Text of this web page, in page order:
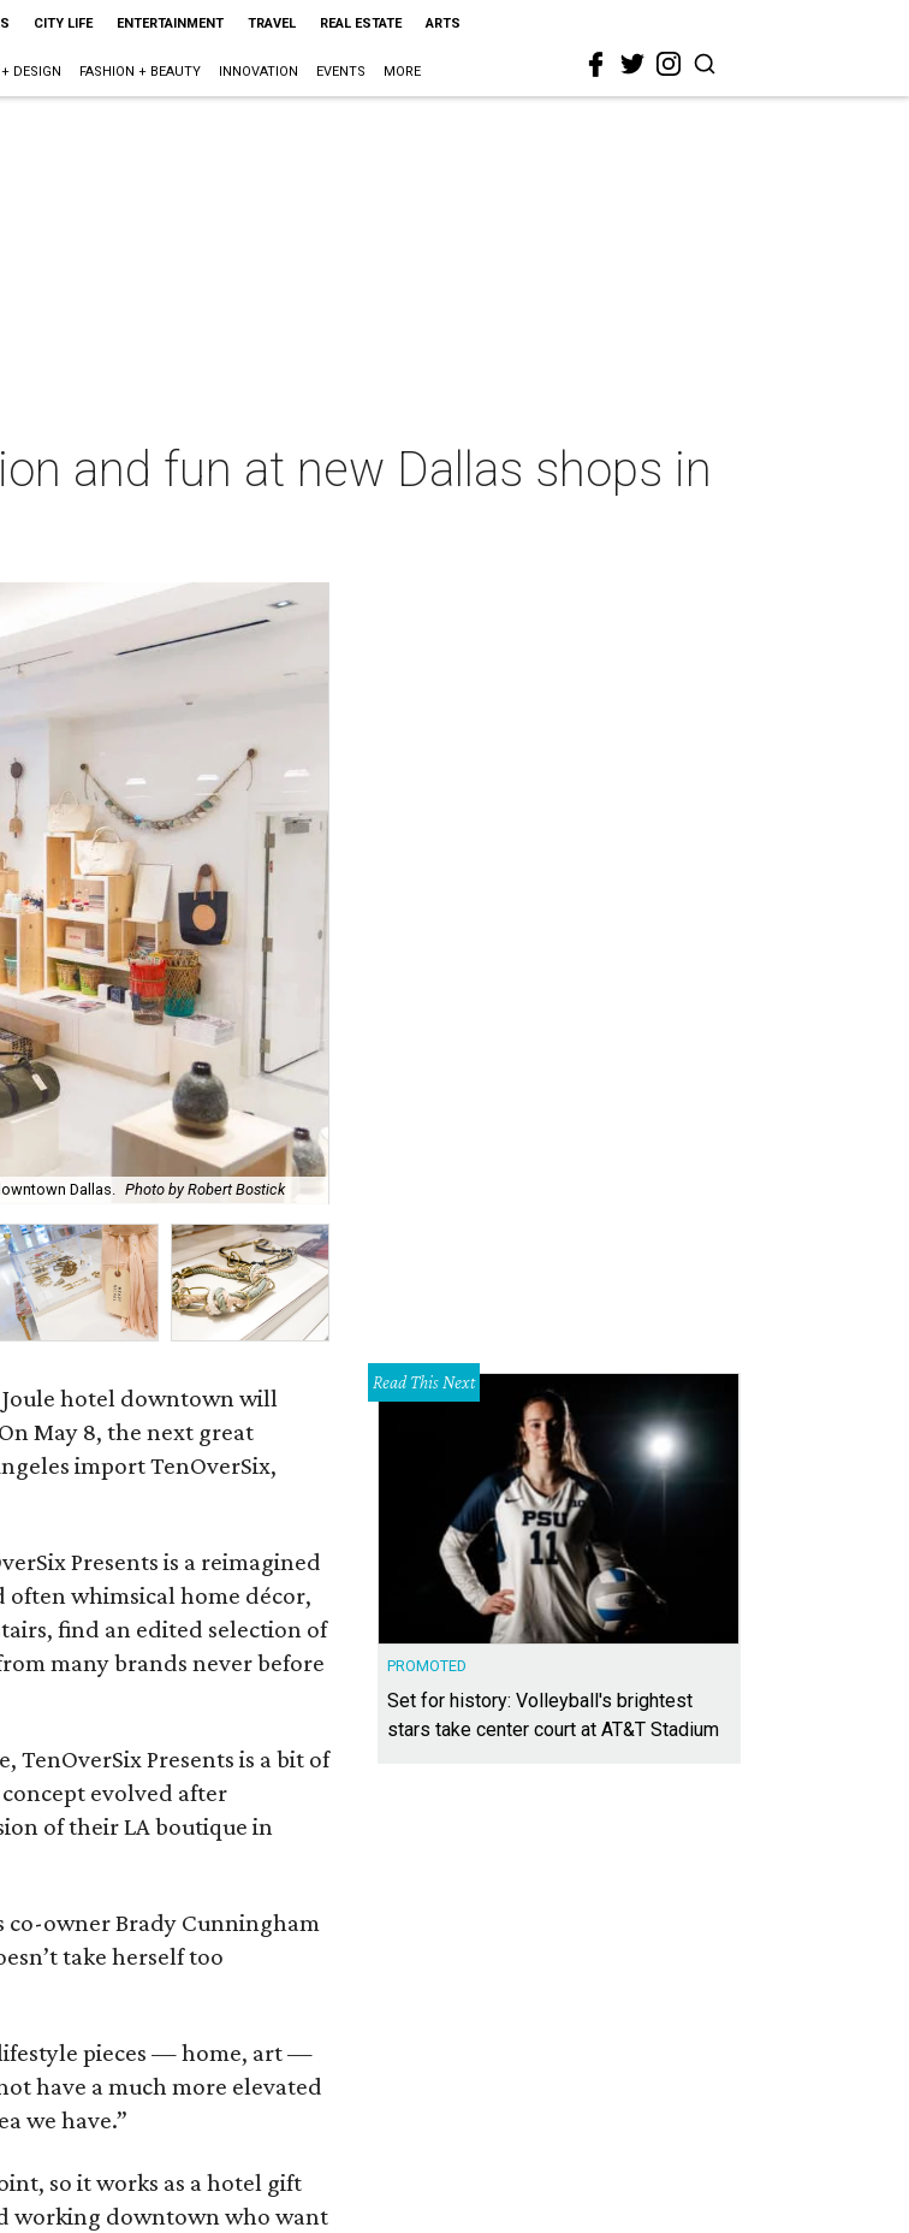
CITY LIFE ENTERTAINMENT TRAVEL REAL ESTATE ARTS
DESIGN FASHION + BEAUTY INNOVATION EVENTS MORE
and fun at new Dallas shops in
Dallas. Photo by Robert Bostick
Joule hotel downtown will
May 8, the next great
import TenOverSix,
Presents is a reimagined
whimsical home décor,
find an edited selection of
many brands never before
TenOverSix Presents is a bit of
evolved after
of their LA boutique in
co-owner Brady Cunningham
take herself too
lifestyle pieces — home, art —
have a much more elevated
we have.”
so it works as a hotel gift
working downtown who want
Read This Next
PROMOTED
Set for history: Volleyball's brightest
stars take center court at AT&T Stadium